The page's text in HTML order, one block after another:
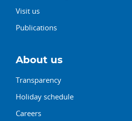
Visit us
Publications
About us
Transparency
Holiday schedule
Careers